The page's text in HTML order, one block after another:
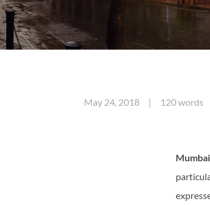
May 24, 2018 | 120 words